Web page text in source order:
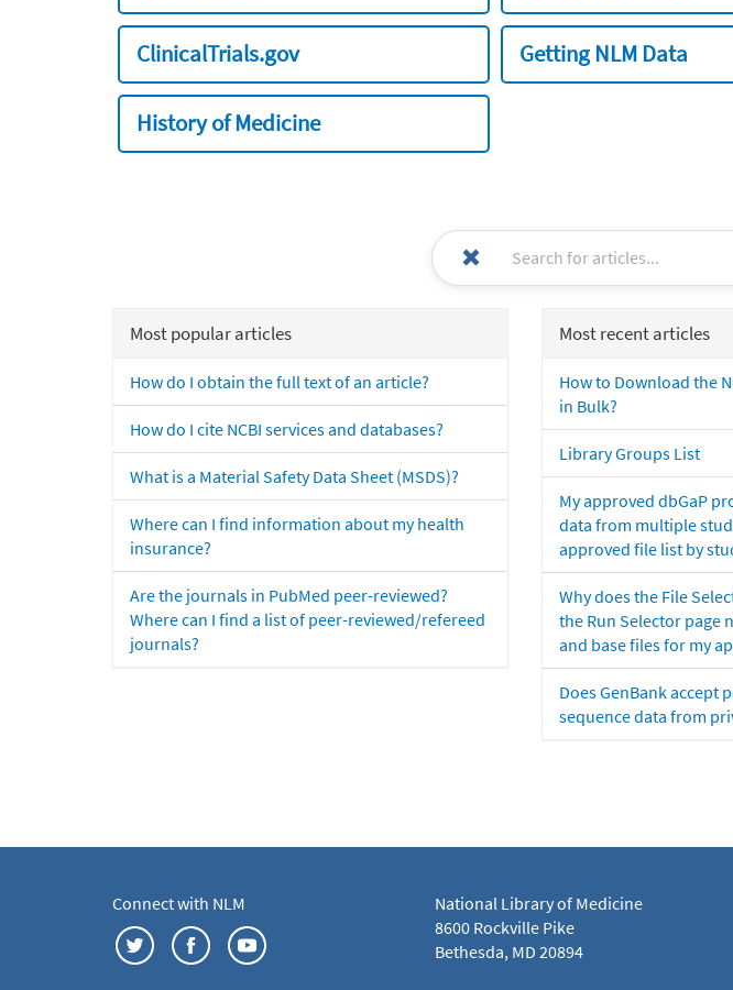
ClinicalTrials.gov Getting NLM Data
History of Medicine
Most popular articles
How do I obtain the full text of an article?
How do I cite NCBI services and databases?
What is a Material Safety Data Sheet (MSDS)?
Where can I find information about my health
insurance?
Are the journals in PubMed peer-reviewed?
Where can I find a list of peer-reviewed/refereed
journals?
Most recent articles
How to Download the
in Bulk?
Library Groups List
My approved dbGaP
data from multiple
approved file list by
Why does the File
the Run Selector page
and base files for my
Does GenBank accept
sequence data from
Connect with NLM
National Library of Medicine
8600 Rockville Pike
Bethesda, MD 20894